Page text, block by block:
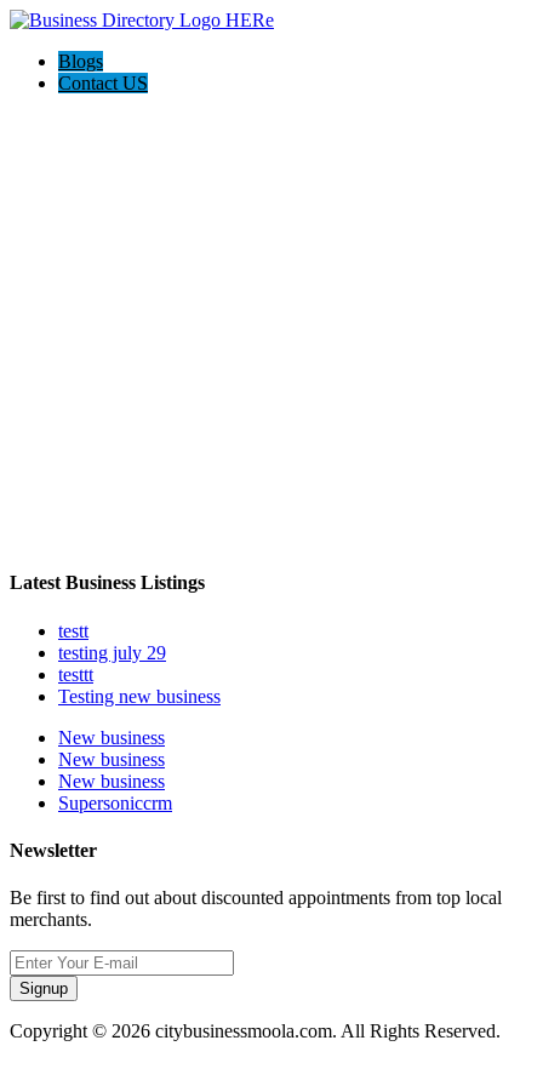
Blogs
Contact US
Latest Business Listings
testt
testing july 29
testtt
Testing new business
New business
New business
New business
Supersoniccrm
Newsletter
Be first to find out about discounted appointments from top local
merchants.
Signup
Copyright © 2026 citybusinessmoola.com. All Rights Reserved.